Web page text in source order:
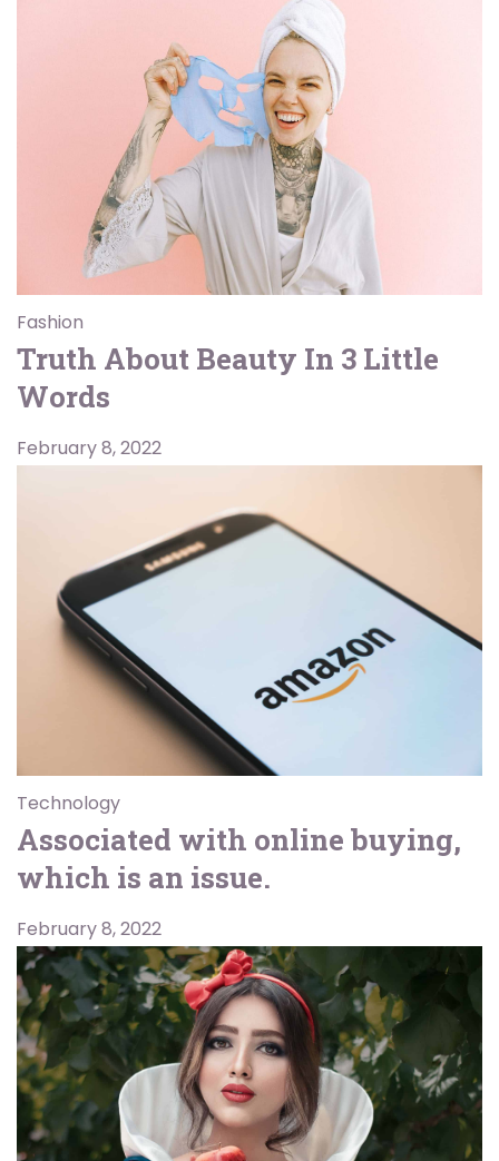
Fashion
Truth About Beauty In 3 Little
Words
February 8, 2022
Technology
Associated with online buying,
which is an issue.
February 8, 2022